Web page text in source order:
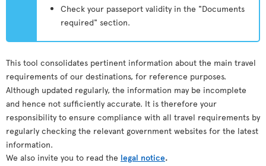
Check your passeport validity in the "Documents
required" section.
This tool consolidates pertinent information about the main travel
requirements of our destinations, for reference purposes.
Although updated regularly, the information may be incomplete
and hence not sufficiently accurate. It is therefore your
responsibility to ensure compliance with all travel requirements by
regularly checking the relevant government websites for the latest
information.
We also invite you to read the legal notice.